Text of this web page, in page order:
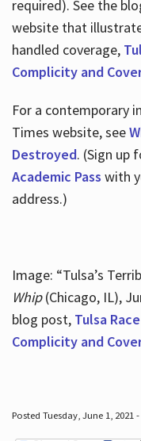
required). See the
website that
handled coverage,
Complicity and
For a contemporary
Times website, see
Destroyed. (Sign up
Academic Pass with
address.)
Image: “Tulsa’s
Whip(Chicago, IL),
blog post, Tulsa
Complicity and
Posted Tuesday, June 1, 2021